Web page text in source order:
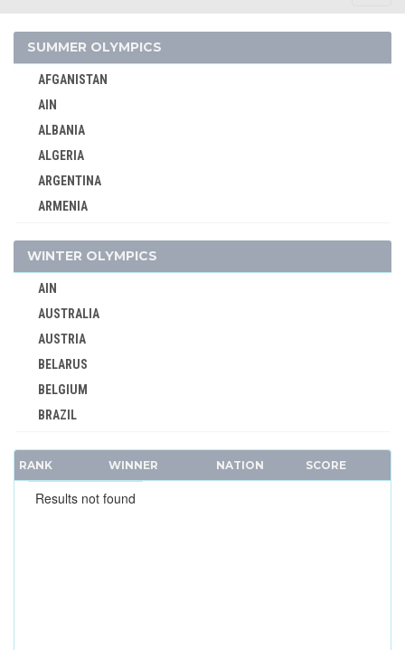
SUMMER OLYMPICS
AFGANISTAN
AIN
ALBANIA
ALGERIA
ARGENTINA
ARMENIA
AUSTRALIA
AUSTRIA
AZERBAIJAN
BAHAMAS
BAHRAIN
BARBADOS
BELARUS
BERMUDA
BOHEMIA
WINTER OLYMPICS
AIN
AUSTRALIA
AUSTRIA
BELARUS
BELGIUM
BRAZIL
CANADA
CHINA
RANK WINNER NATION SCORE
Results not found